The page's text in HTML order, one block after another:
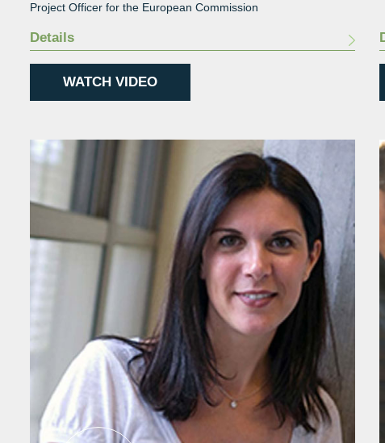
Project Officer for the European Commission
Details
WATCH VIDEO